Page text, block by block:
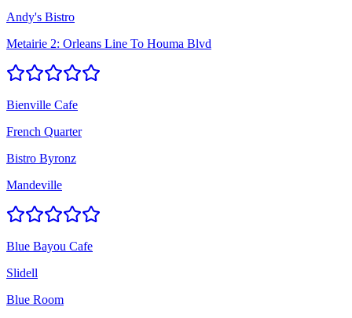
Andy's Bistro
Metairie 2: Orleans Line To Houma Blvd
Bienville Cafe
French Quarter
Bistro Byronz
Mandeville
Blue Bayou Cafe
Slidell
Blue Room